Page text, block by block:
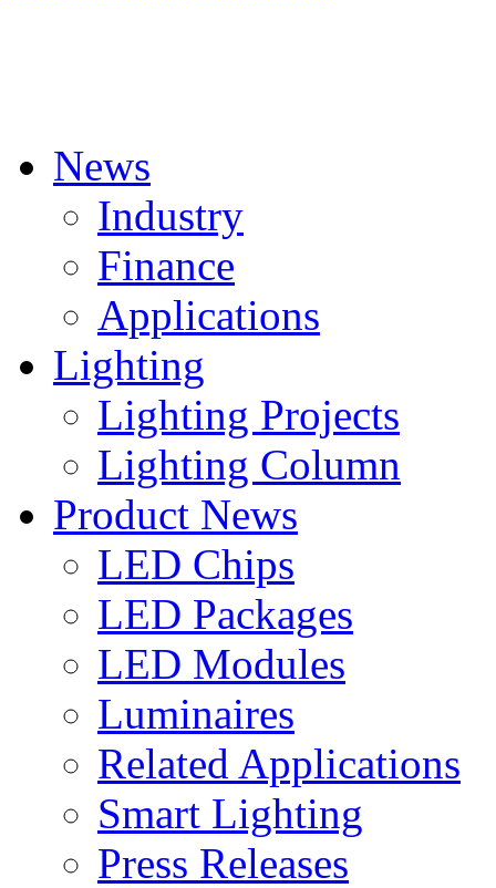
News
Industry
Finance
Applications
Lighting
Lighting Projects
Lighting Column
Product News
LED Chips
LED Packages
LED Modules
Luminaires
Related Applications
Smart Lighting
Press Releases